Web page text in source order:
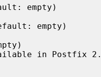
empty)
empty)